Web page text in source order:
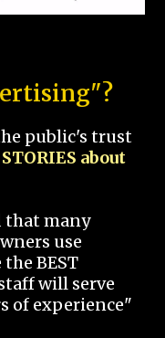
public's trust
about
that many
use
the BEST
will serve
of experience"